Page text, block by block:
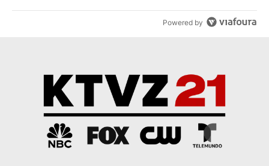
Powered by